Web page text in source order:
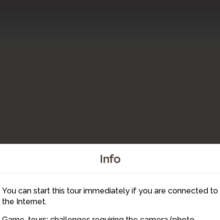
Info
You can start this tour immediately if you are connected to
the Internet.
2
1